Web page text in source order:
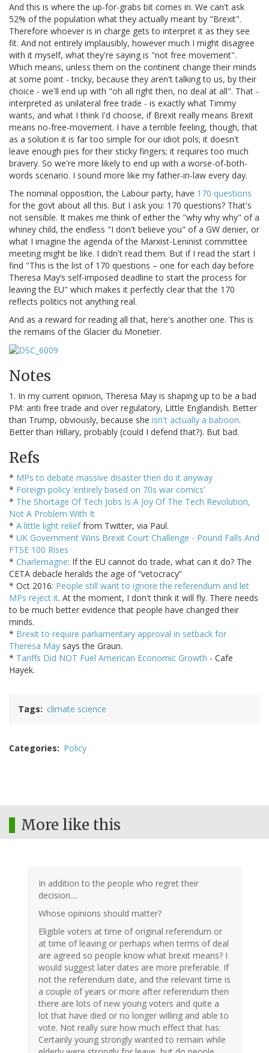
And this is where the up-for-grabs bit comes in. We can't ask
52% of the population what they actually meant by "Brexit".
Therefore whoever is in charge gets to interpret it as they see
fit. And not entirely implausibly, however much I might disagree
with it myself, what they're saying is "not free movement".
Which means, unless them on the continent change their minds
at some point - tricky, because they aren't talking to us, by their
choice - we'll end up with "oh all right then, no deal at all". That -
interpreted as unilateral free trade - is exactly what Timmy
wants, and what I think I'd choose, if Brexit really means Brexit
means no-free-movement. I have a terrible feeling, though, that
as a solution it is far too simple for our idiot pols; it doesn't
leave enough pies for their sticky fingers; it requires too much
bravery. So we're more likely to end up with a worse-of-both-
words scenario. I sound more like my father-in-law every day.
The nominal opposition, the Labour party, have 170 questions
for the govt about all this. But I ask you: 170 questions? That's
not sensible. It makes me think of either the "why why why" of a
whiney child, the endless "I don't believe you" of a GW denier, or
what I imagine the agenda of the Marxist-Leninist committee
meeting might be like. I didn't read them. But if I read the start I
find "This is the list of 170 questions – one for each day before
Theresa May’s self-imposed deadline to start the process for
leaving the EU" which makes it perfectly clear that the 170
reflects politics not anything real.
And as a reward for reading all that, here's another one. This is
the remains of the Glacier du Monetier.
Notes
1. In my current opinion, Theresa May is shaping up to be a bad
PM: anti free trade and over regulatory, Little Englandish. Better
than Trump, obviously, because she isn't actually a baboon.
Better than Hillary, probably (could I defend that?). But bad.
Refs
* MPs to debate massive disaster then do it anyway
* Foreign policy ‘entirely based on 70s war comics’
* The Shortage Of Tech Jobs Is A Joy Of The Tech Revolution,
Not A Problem With It
* A little light relieffrom Twitter, via Paul.
* UK Government Wins Brexit Court Challenge - Pound Falls And
FTSE 100 Rises
* Charlemagne: If the EU cannot do trade, what can it do? The
CETA debacle heralds the age of “vetocracy”
* Oct 2016: People still want to ignore the referendum and let
MPs reject it. At the moment, I don't think it will fly. There needs
to be much better evidence that people have changed their
minds.
* Brexit to require parliamentary approval in setback for
Theresa May says the Graun.
* Tariffs Did NOT Fuel American Economic Growth - Cafe
Hayek.
Tags climate science
Categories Policy
More like this
In addition to the people who regret their
decision....
Whose opinions should matter?
Eligible voters at time of original referendum or
at time of leaving or perhaps when terms of deal
are agreed so people know what brexit means? I
would suggest later dates are more preferable. If
not the referendum date, and the relevant time is
a couple of years or more after referendum then
there are lots of new young voters and quite a
lot that have died or no longer willing and able to
vote. Not really sure how much effect that has:
Certainly young strongly wanted to remain while